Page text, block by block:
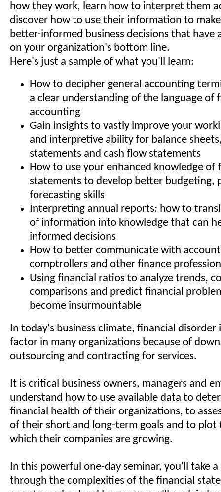
how they work, learn how to interpret them
discover how to use their information to
better-informed business decisions that have
on your organization's bottom line.
Here's just a sample of what you'll learn:
How to decipher general accounting
a clear understanding of the language of
accounting
Gain insights to vastly improve your
and interpretive ability for balance
statements and cash flow statements
How to use your enhanced knowledge of
statements to develop better budgeting,
forecasting skills
Interpreting annual reports: how to
of information into knowledge that can
informed decisions
How to better communicate with
comptrollers and other finance
Using financial ratios to analyze trends,
comparisons and predict financial
become insurmountable
In today's business climate, financial disorder
factor in many organizations because of
outsourcing and contracting for services.
It is critical business owners, managers and
understand how to use available data to
financial health of their organizations, to
of their short and long-term goals and to plot
which their companies are growing.
In this powerful one-day seminar, you'll take
through the complexities of the financial